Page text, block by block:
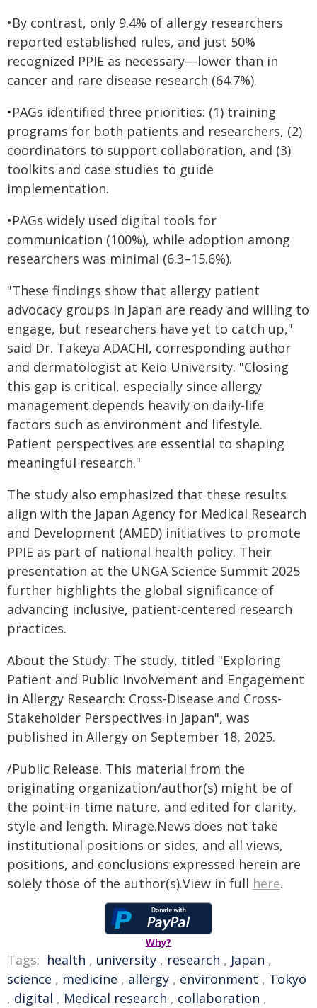
•By contrast, only 9.4% of allergy researchers
reported established rules, and just 50%
recognized PPIE as necessary—lower than in
cancer and rare disease research (64.7%).
•PAGs identified three priorities: (1) training
programs for both patients and researchers, (2)
coordinators to support collaboration, and (3)
toolkits and case studies to guide
implementation.
•PAGs widely used digital tools for
communication (100%), while adoption among
researchers was minimal (6.3–15.6%).
"These findings show that allergy patient
advocacy groups in Japan are ready and willing to
engage, but researchers have yet to catch up,"
said Dr. Takeya ADACHI, corresponding author
and dermatologist at Keio University. "Closing
this gap is critical, especially since allergy
management depends heavily on daily-life
factors such as environment and lifestyle.
Patient perspectives are essential to shaping
meaningful research."
The study also emphasized that these results
align with the Japan Agency for Medical Research
and Development (AMED) initiatives to promote
PPIE as part of national health policy. Their
presentation at the UNGA Science Summit 2025
further highlights the global significance of
advancing inclusive, patient-centered research
practices.
About the Study: The study, titled "Exploring
Patient and Public Involvement and Engagement
in Allergy Research: Cross-Disease and Cross-
Stakeholder Perspectives in Japan", was
published in Allergy on September 18, 2025.
/Public Release. This material from the
originating organization/author(s) might be of
the point-in-time nature, and edited for clarity,
style and length. Mirage.News does not take
institutional positions or sides, and all views,
positions, and conclusions expressed herein are
solely those of the author(s).View in full here.
Why?
Tags: health , university , research , Japan ,
science , medicine , allergy , environment , Tokyo
, digital , Medical research , collaboration ,